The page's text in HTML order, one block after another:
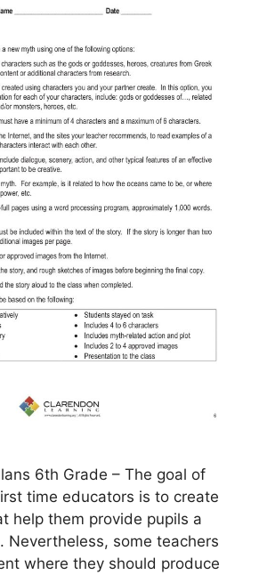
6th Grade – The goal of
time educators is to create
help them provide pupils a
Nevertheless, some teachers
where they should produce